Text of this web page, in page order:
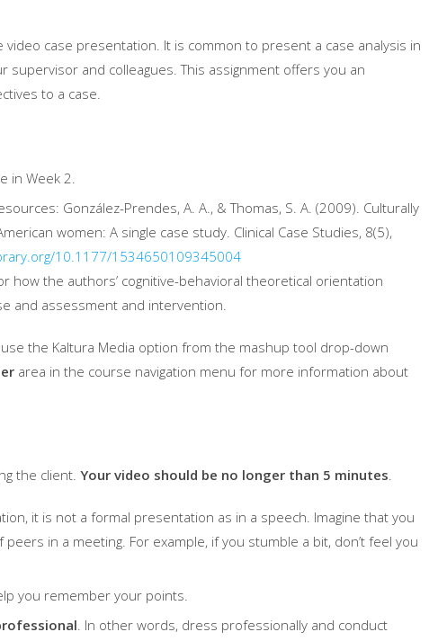
case presentation. It is common to present a case analysis in
supervisor and colleagues. This assignment offers you an
to a case.
in Week 2.
González-Prendes, A. A., & Thomas, S. A. (2009). Culturally
women: A single case study. Clinical Case Studies, 8(5),
10.1177/1534650109345004
how the authors’ cognitive-behavioral theoretical orientation
and assessment and intervention.
the Kaltura Media option from the mashup tool drop-down
area in the course navigation menu for more information about
the client. Your video should be no longer than 5 minutes.
it is not a formal presentation as in a speech. Imagine that you
in a meeting. For example, if you stumble a bit, don’t feel you
you remember your points.
. In other words, dress professionally and conduct